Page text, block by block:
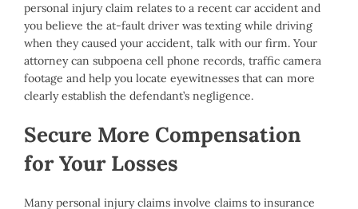
personal injury claim relates to a recent car accident and
you believe the at-fault driver was texting while driving
when they caused your accident, talk with our firm. Your
attorney can subpoena cell phone records, traffic camera
footage and help you locate eyewitnesses that can more
clearly establish the defendant’s negligence.
Secure More Compensation
for Your Losses
Many personal injury claims involve claims to insurance